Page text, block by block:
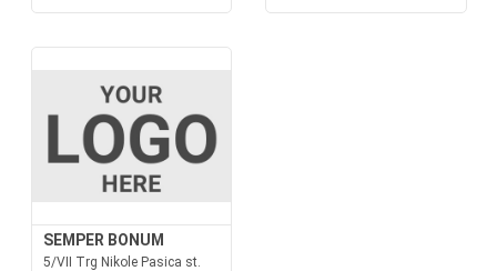
SEMPER BONUM
5/VII Trg Nikole Pasica st.